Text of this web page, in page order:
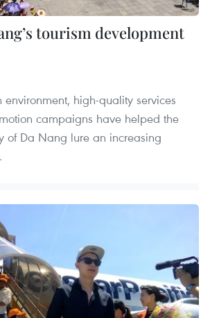
tourism development
environment, high-quality services
campaigns have helped the
of Da Nang lure an increasing